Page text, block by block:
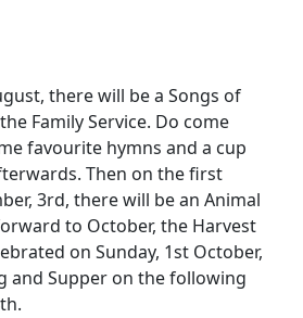
there will be a Songs of
Family Service. Do come
favourite hymns and a cup
Then on the first
3rd, there will be an Animal
to October, the Harvest
on Sunday, 1st October,
and Supper on the following